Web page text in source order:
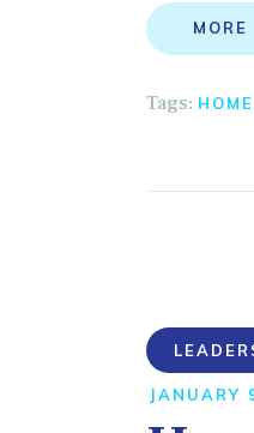
MORE
Tags: HOME
JANUARY